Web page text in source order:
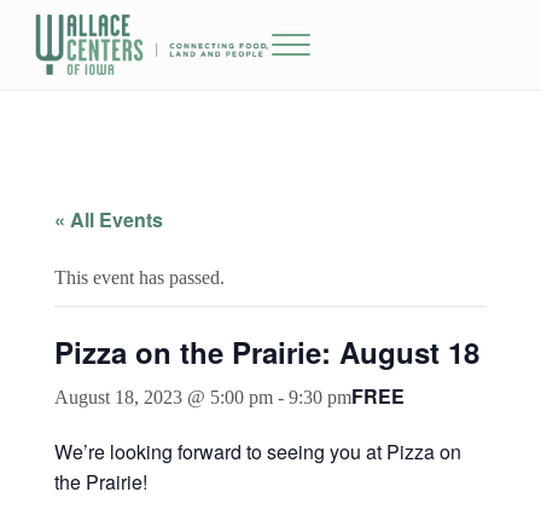
Skip to main content
Skip to header right navigation
Skip to site footer
Menu
« All Events
This event has passed.
Pizza on the Prairie: August 18
August 18, 2023 @ 5:00 pm- 9:30 pmFREE
We’re looking forward to seeing you at Pizza on
the Prairie!